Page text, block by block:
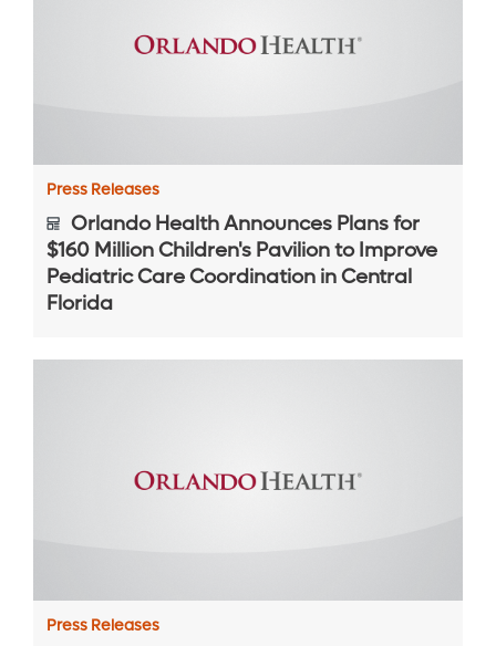
Press Releases
Orlando Health Announces Plans for
$160 Million Children's Pavilion to Improve
Pediatric Care Coordination in Central
Florida
Press Releases